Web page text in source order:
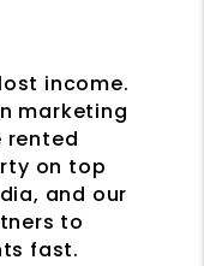
income.
marketing
rented
on top
and our
to
fast.